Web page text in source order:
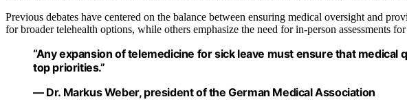
Previous debates have centered on the balance between ensuring medical oversight and
for broader telehealth options, while others emphasize the need for in-person assessments
“Any expansion of telemedicine for sick leave must ensure that medical
top priorities.”
— Dr. Markus Weber, president of the German Medical Association